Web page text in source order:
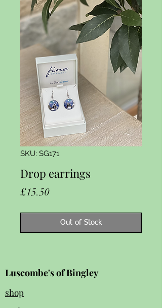
SKU: SG171
Drop earrings
£15.50Price
Out of Stock
Luscombe's of Bingley
shop